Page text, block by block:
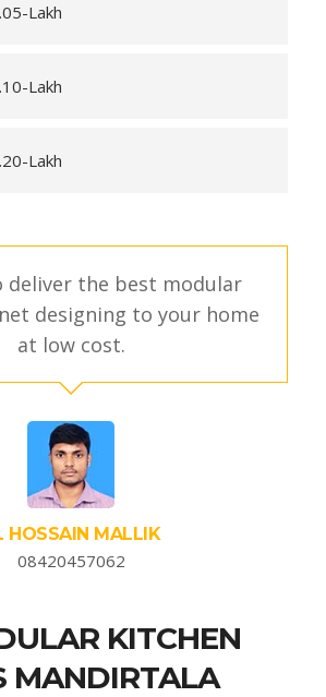
Lakh
Lakh
Lakh
deliver the best modular
designing to your home
at low cost.
HOSSAIN MALLIK
08420457062
KITCHEN
MANDIRTALA